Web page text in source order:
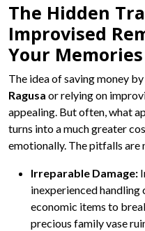
The Hidden
Improvised
Your
The idea of saving money
Ragusa or relying on
appealing. But often, what
turns into a much greater
emotionally. The pitfalls are
Irreparable Damage:
inexperienced handling
economic items to
precious family vase